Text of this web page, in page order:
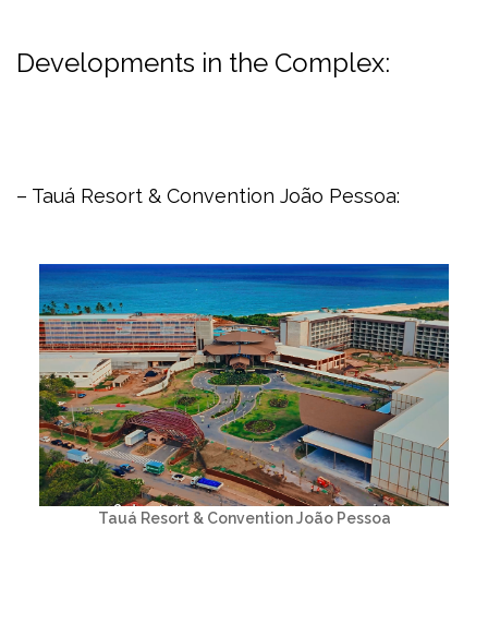
Developments in the Complex:
– Tauá Resort & Convention João Pessoa:
Tauá Resort & Convention João Pessoa